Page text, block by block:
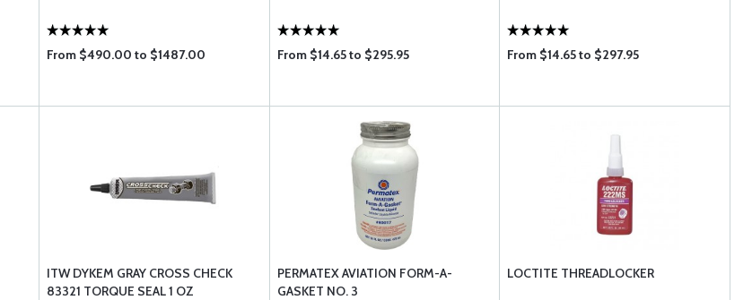
From $490.00 to $1487.00 From $14.65 to $295.95 From $14.65 to $297.95
ITW DYKEM GRAY CROSS CHECK
83321 TORQUE SEAL 1 OZ
PERMATEX AVIATION FORM-A-
GASKET NO. 3
LOCTITE THREADLOCKER